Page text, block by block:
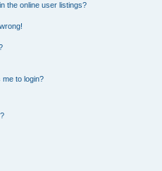
the online user listings?
to login?